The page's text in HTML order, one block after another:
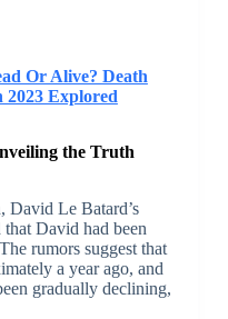
Or Alive? Death
Explored
the Truth
David Le Batard’s
David had been
rumors suggest that
a year ago, and
gradually declining,